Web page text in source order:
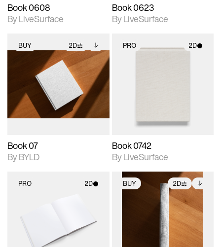
Book 0608
By LiveSurface
Book 0623
By LiveSurface
BUY 2D
2D scene with
photographic details.
Includes support for
extended scene
adjustments.
Includes additional
files when unlocked.
View Surface Info to
download files.
Book 07
By BYLD
PRO 2D
Book 0742
By LiveSurface
PRO 2D
Includes support for
materials and lighting.
BUY 2D
photographic details.
Includes support for
extended scene
Includes additional
files when unlocked.
View Surface Info to
download files.